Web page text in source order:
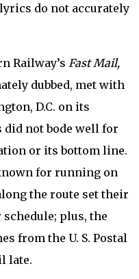
lyrics do not accurately
Railway’s Fast Mail,
dubbed, met with
D.C. on its
not bode well for
or its bottom line.
for running on
the route set their
schedule; plus, the
from the U. S. Postal
late.